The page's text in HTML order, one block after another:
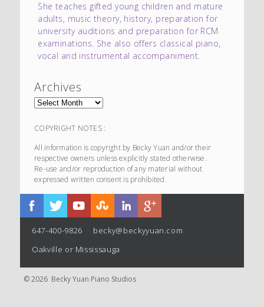
She teaches gifted young children and mature
adults, music theory, history, preparation for
university auditions and preparation for RCM
examinations. She also offers classical piano,
vocal and instrumental accompaniment.
Archives
COPYRIGHT NOTES :
All information is copyright by Becky Yuan and/or their
respective owners unless explicitly stated otherwise.
Re-use and/or reproduction of any material without
expressed written consent is prohibited.
647-400-9826 becky@beckyyuan.com
Oakville or Mississauga
© 2026 Becky Yuan Piano Studios